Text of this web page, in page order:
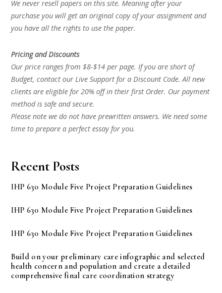
We never resell papers on this site. Meaning after your
purchase you will get an original copy of your assignment and
you have all the rights to use the paper.
Pricing and Discounts
Our price ranges from $8-$14 per page. If you are short of
Budget, contact our Live Support for a Discount Code. All new
clients are eligible for 20% off in their first Order. Our payment
method is safe and secure.
Please note we do not have prewritten answers. We need some
time to prepare a perfect essay for you.
Recent Posts
IHP 630 Module Five Project Preparation Guidelines
IHP 630 Module Five Project Preparation Guidelines
IHP 630 Module Five Project Preparation Guidelines
Build on your preliminary care infographic and selected
health concern and population and create a detailed
comprehensive final care coordination strategy